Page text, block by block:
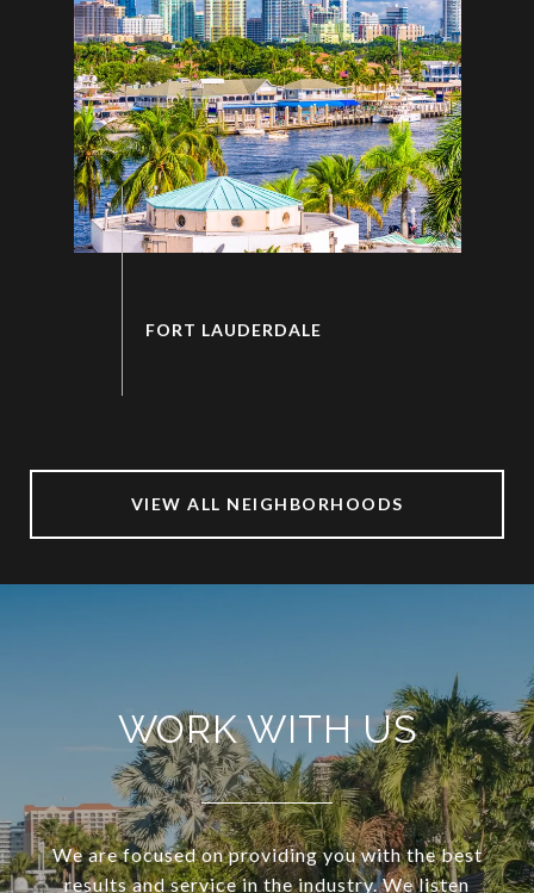
VIEW ALL NEIGHBORHOODS
WORK WITH US
We are focused on providing you with the best
results and service in the industry. We listen